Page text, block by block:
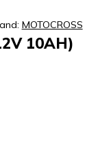
MOTOCROSS
10AH)